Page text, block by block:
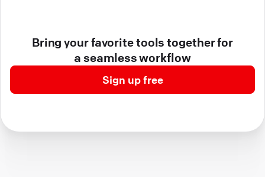
Bring your favorite tools together for
a seamless workflow
Sign up free